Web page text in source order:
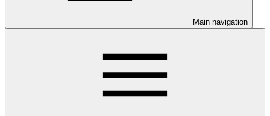
Main navigation